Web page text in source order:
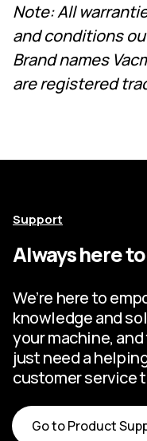
Note: All
and conditions
Brand names
are registered
Support
Always here
We’re here to
knowledge and
your machine,
just need a
customer service
Go to Product